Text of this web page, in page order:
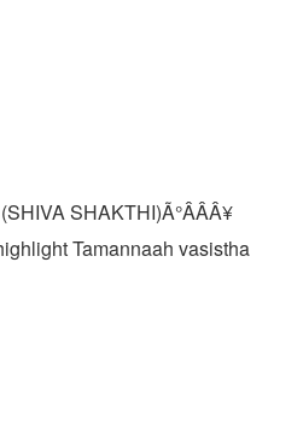
SHAKTHI)Ã°ÂÂÂ¥
Tamannaah vasistha